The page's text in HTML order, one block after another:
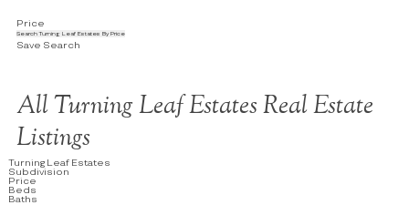
Price
Search Turning Leaf Estates By Price
Save Search
All Turning Leaf Estates Real Estate
Listings
Turning Leaf Estates
Subdivision
Price
Beds
Baths